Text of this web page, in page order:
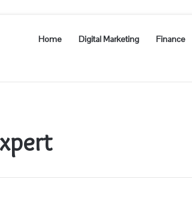
Home Digital Marketing Finance